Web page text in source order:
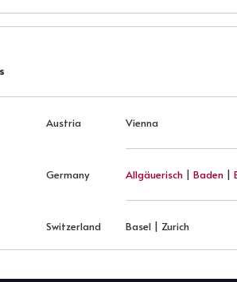
Austria Vienna
Germany Allgäuerisch | Baden |
Switzerland Basel | Zurich